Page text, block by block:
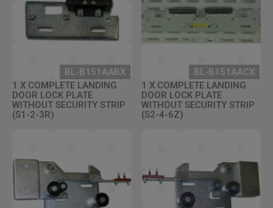
BL-B151AABX
1 X COMPLETE LANDING
DOOR LOCK PLATE
WITHOUT SECURITY STRIP
(S1-2-3R)
BL-B151AACX
1 X COMPLETE LANDING
DOOR LOCK PLATE
WITHOUT SECURITY STRIP
(S2-4-6Z)